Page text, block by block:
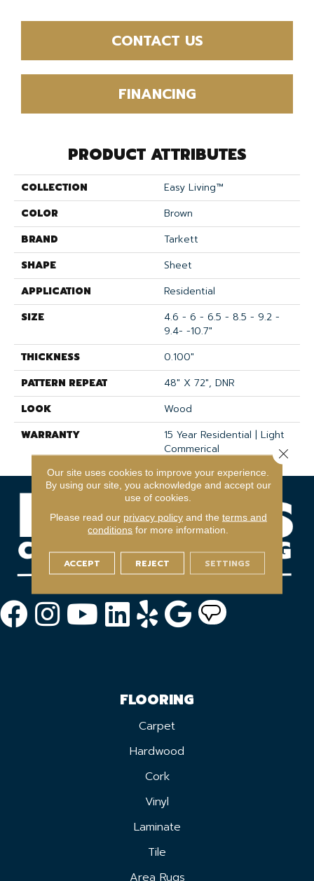
CONTACT US
FINANCING
PRODUCT ATTRIBUTES
COLLECTION
Easy Living™
COLOR
Brown
BRAND
Tarkett
SHAPE
Sheet
APPLICATION
Residential
SIZE
4.6 - 6 - 6.5 - 8.5 - 9.2 -
9.4- -10.7"
THICKNESS
0.100"
PATTERN REPEAT
48" X 72", DNR
LOOK
Wood
WARRANTY
15 Year Residential | Light
Commerical
FLOORING
Carpet
Hardwood
Cork
Vinyl
Laminate
Tile
Our site uses cookies to improve your experience.
By using our site, you acknowledge and accept our
use of cookies.
Please read our privacy policyand the terms and
conditions for more information.
ACCEPT REJECT SETTINGS
Close